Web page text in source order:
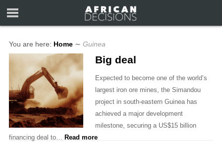
You are here: Home ∼ Guinea
Big deal
Expected to become one of the world’s
largest iron ore mines, the Simandou
project in south-eastern Guinea has
achieved a major development
milestone, securing a US$15 billion
financing deal to… Read more